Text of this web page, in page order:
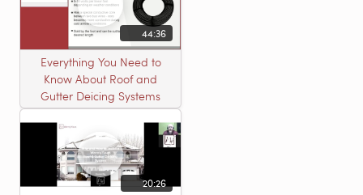
44:36
Everything You Need to
Know About Roof and
Gutter Deicing Systems
20:26